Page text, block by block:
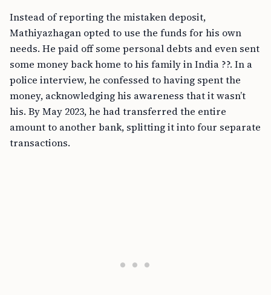
Instead of reporting the mistaken deposit,
Mathiyazhagan opted to use the funds for his own
needs. He paid off some personal debts and even sent
some money back home to his family in India ??. In a
police interview, he confessed to having spent the
money, acknowledging his awareness that it wasn’t
his. By May 2023, he had transferred the entire
amount to another bank, splitting it into four separate
transactions.